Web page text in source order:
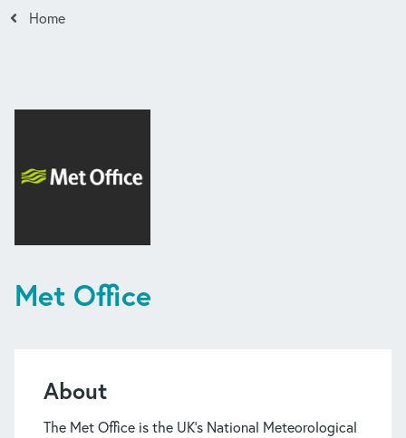
Home
Met Office
About
The Met Office is the UK’s National Meteorological